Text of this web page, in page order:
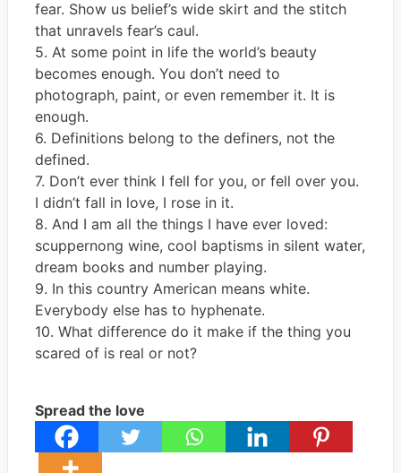
fear. Show us belief’s wide skirt and the stitch
that unravels fear’s caul.
5. At some point in life the world’s beauty
becomes enough. You don’t need to
photograph, paint, or even remember it. It is
enough.
6. Definitions belong to the definers, not the
defined.
7. Don’t ever think I fell for you, or fell over you.
I didn’t fall in love, I rose in it.
8. And I am all the things I have ever loved:
scuppernong wine, cool baptisms in silent water,
dream books and number playing.
9. In this country American means white.
Everybody else has to hyphenate.
10. What difference do it make if the thing you
scared of is real or not?
Spread the love